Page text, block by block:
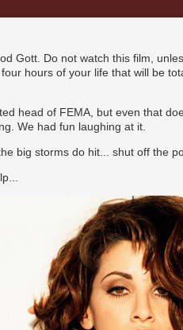
Gott. Do not watch this film,
hours of your life that will be
head of FEMA, but even that
We had fun laughing at it.
big storms do hit... shut off the